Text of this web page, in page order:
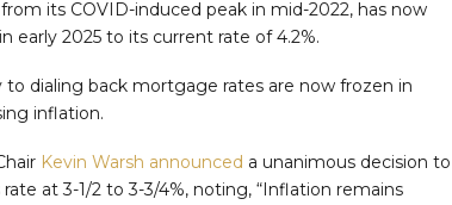
its COVID-induced peak in mid-2022, has now
early 2025 to its current rate of 4.2%.
dialing back mortgage rates are now frozen in
inflation.
Kevin Warsh announced a unanimous decision to
at 3-1/2 to 3-3/4%, noting, “Inflation remains